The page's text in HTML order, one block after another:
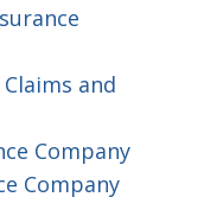
and
Company
Company